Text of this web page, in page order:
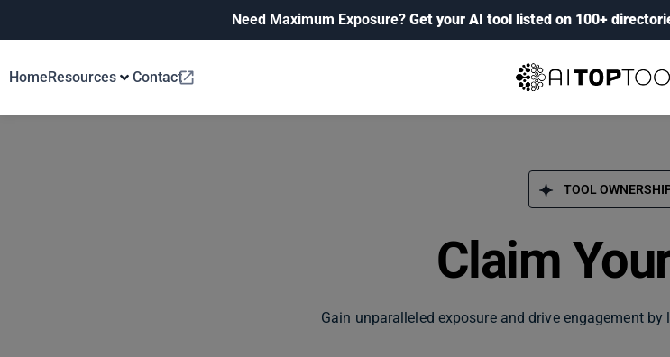
Need Maximum Exposure? Get your AI tool listed on 100+
HomeResources Contact
TOOL
Claim
Gain unparalleled exposure and drive engagement